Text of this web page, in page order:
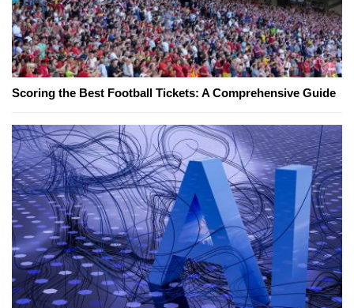
Scoring the Best Football Tickets: A Comprehensive Guide